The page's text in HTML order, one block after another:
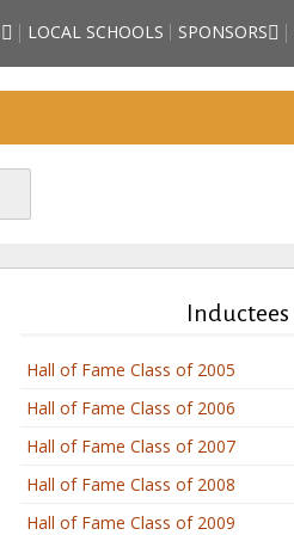
GRIFFITH
– ATHLETE
– ATHLETE
LOCAL SCHOOLS SPONSORS
Inductees
Hall of Fame Class of 2005
Hall of Fame Class of 2006
Hall of Fame Class of 2007
Hall of Fame Class of 2008
Hall of Fame Class of 2009